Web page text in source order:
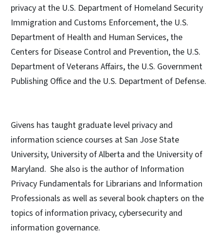
privacy at the U.S. Department of Homeland Security
Immigration and Customs Enforcement, the U.S.
Department of Health and Human Services, the
Centers for Disease Control and Prevention, the U.S.
Department of Veterans Affairs, the U.S. Government
Publishing Office and the U.S. Department of Defense.
Givens has taught graduate level privacy and
information science courses at San Jose State
University, University of Alberta and the University of
Maryland. She also is the author of Information
Privacy Fundamentals for Librarians and Information
Professionals as well as several book chapters on the
topics of information privacy, cybersecurity and
information governance.